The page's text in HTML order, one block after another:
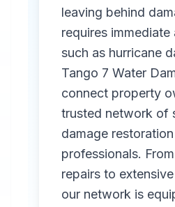
Professional
Storm
leaving behind
requires immediate
such as hurricane
Tango 7 Water
connect property
trusted network of
damage restoration
professionals.
repairs to
our network is